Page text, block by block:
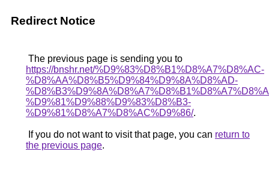
Redirect Notice
The previous page is sending you to
https://bnshr.net/%D9%83%D8%B1%D8%A7%D8%AC-
%D8%AA%D8%B5%D9%84%D9%8A%D8%AD-
%D9%81%D9%88%D9%83%D8%B3-
%D9%81%D8%A7%D8%AC%D9%86/.
If you do not want to visit that page, you can return to
the previous page.